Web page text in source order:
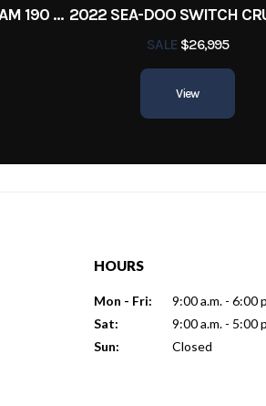
2024 TRACKER PRO TEAM 190 TX
SALE$26,995
View
HOURS
Mon - Fri:
9:00 a.m. - 6:00
Sat:
9:00 a.m. - 5:00
Sun:
Closed